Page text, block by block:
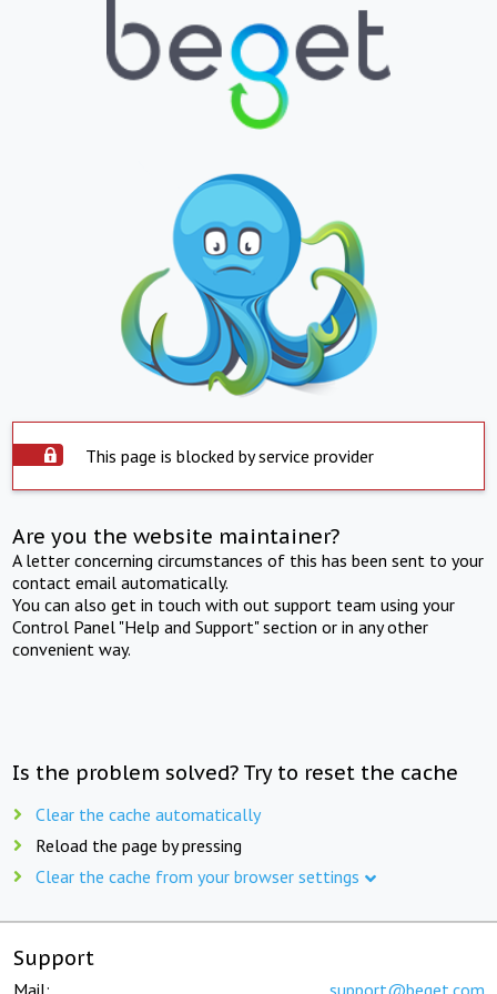
This page is blocked by service provider
Are you the website maintainer?
A letter concerning circumstances of this has been sent to your
contact email automatically.
You can also get in touch with out support team using your
Control Panel "Help and Support" section or in any other
convenient way.
Is the problem solved? Try to reset the cache
Clear the cache automatically
Reload the page by pressing
Clear the cache from your browser settings
Support
Mail: support@beget.com